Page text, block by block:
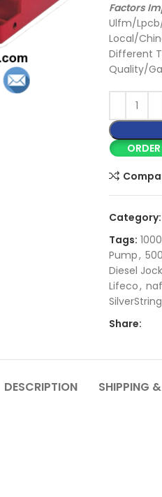
Factors
Ulfm/
Local/
Different
Quality/
Category:
Tags:
Pump,
Diesel
Lifeco,
Share:
DESCRIPTION SHIPPING